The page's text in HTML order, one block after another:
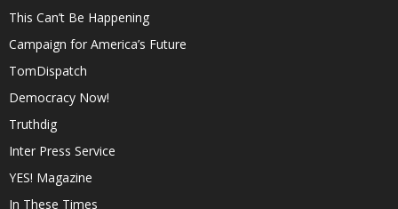
This Can’t Be Happening
Campaign for America’s Future
TomDispatch
Democracy Now!
Truthdig
Inter Press Service
YES! Magazine
In These Times